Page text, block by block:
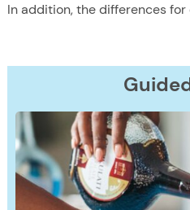
In addition, the differences